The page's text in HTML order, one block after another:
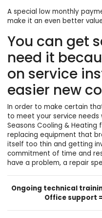
A special low monthly
make it an even better
You can get
need it
on service
easier new
In order to make certain
to meet your service needs
Seasons Cooling & Heating
replacing equipment that
itself too thin and getting
commitment of time and
have a problem, a repair
Ongoing technical
Office support